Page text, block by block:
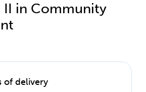
II in Community
of delivery